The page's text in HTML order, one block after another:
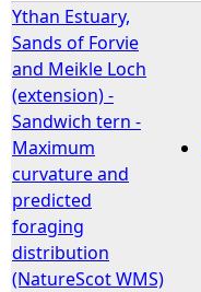
Ythan Estuary,
Sands of Forvie
and Meikle Loch
(extension) -
Sandwich tern -
Maximum
curvature and
predicted
foraging
distribution
(NatureScot WMS)